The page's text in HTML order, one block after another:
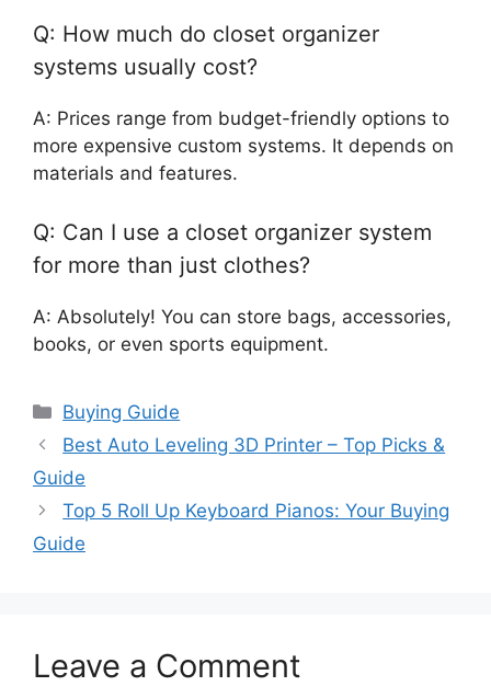
Q: How much do closet organizer
systems usually cost?
A: Prices range from budget-friendly options to
more expensive custom systems. It depends on
materials and features.
Q: Can I use a closet organizer system
for more than just clothes?
A: Absolutely! You can store bags, accessories,
books, or even sports equipment.
Categories
Buying Guide
Best Auto Leveling 3D Printer – Top Picks &
Guide
Top 5 Roll Up Keyboard Pianos: Your Buying
Guide
Leave a Comment